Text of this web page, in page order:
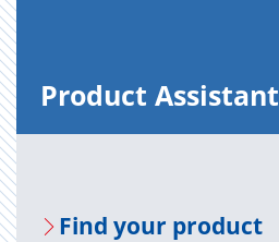
Prod­uct As­sis­tant
Find your prod­uct